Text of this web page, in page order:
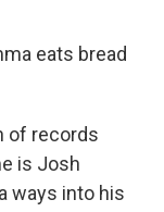
eats bread
of records
is Josh
ways into his